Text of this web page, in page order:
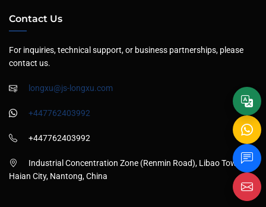
Contact Us
For inquiries, technical support, or business partnerships, please
contact us.
longxu@js-longxu.com
+447762403992
+447762403992
Industrial Concentration Zone (Renmin Road), Libao Town,
Haian City, Nantong, China